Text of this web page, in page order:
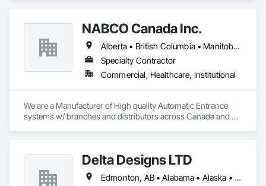
NABCO Canada Inc.
Alberta • British Columbia • Manitoba • Northwest Territories • Saskatchewan
Specialty Contractor
Commercial, Healthcare, Institutional
We are a Manufacturer of High quality Automatic Entrance
systems w/ branches and distributors across Canada and
Delta Designs LTD
Edmonton, AB • Alabama • Alaska • Alberta • Arizona • Arkansas • British Columbia • California • Colorado • Connecticut • Delaware • Florida • Georgia • Hawaii • Idaho • Illinois • Indiana • Iowa • Kansas • Kentucky • Louisiana • Maine • Manitoba • Maryland • Massachusetts • Michigan • Minnesota • Mississippi • Missouri • Montana • Nebraska • Nevada • New Brunswick • New Hampshire • New Jersey • New Mexico • New York • Newfoundland and Labrador • North Carolina • North Dakota • Northwest Territories • Nova Scotia • Nunavut • Ohio • Oklahoma • Ontario • Oregon • Pennsylvania • Prince Edward Island • Québec • Rhode Island • Saskatchewan • South Carolina • South Dakota • Tennessee • Texas • Utah • Vermont • Virginia • Washington • West Virginia • Wisconsin • Wyoming